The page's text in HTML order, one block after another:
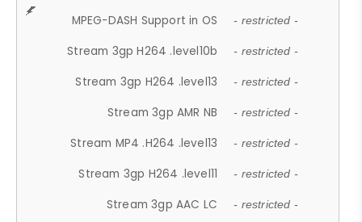
MPEG-DASH Support in OS - restricted -
Stream 3gp H264 .level10b - restricted -
Stream 3gp H264 .level13 - restricted -
Stream 3gp AMR NB - restricted -
Stream MP4 .H264 .level13 - restricted -
Stream 3gp H264 .level11 - restricted -
Stream 3gp AAC LC - restricted -